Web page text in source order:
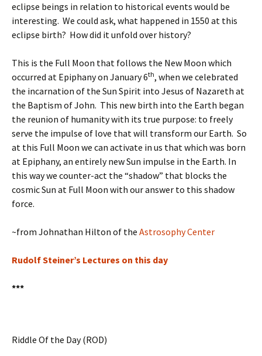
eclipse beings in relation to historical events would be
interesting. We could ask, what happened in 1550 at this
eclipse birth? How did it unfold over history?
This is the Full Moon that follows the New Moon which
occurred at Epiphany on January 6th, when we celebrated
the incarnation of the Sun Spirit into Jesus of Nazareth at
the Baptism of John. This new birth into the Earth began
the reunion of humanity with its true purpose: to freely
serve the impulse of love that will transform our Earth. So
at this Full Moon we can activate in us that which was born
at Epiphany, an entirely new Sun impulse in the Earth. In
this way we counter-act the “shadow” that blocks the
cosmic Sun at Full Moon with our answer to this shadow
force.
~from Johnathan Hilton of the Astrosophy Center
Rudolf Steiner’s Lectures on this day
***
Riddle Of the Day (ROD)